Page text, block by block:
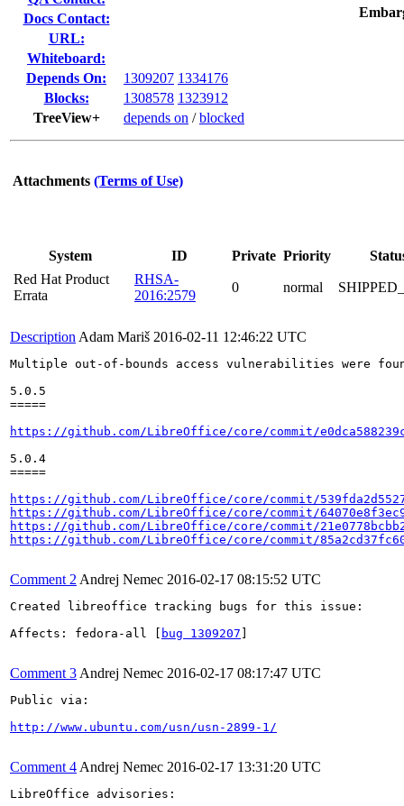
Docs Contact:
URL:
Whiteboard:
Depends On:
1309207 1334176
Blocks:
1308578 1323912
TreeView+
depends on /blocked
Attachments (Terms of Use)
System ID Private Priority
Red Hat Product
Errata
RHSA-
2016:2579
0 normal
Description Adam Mariš 2016-02-11 12:46:22 UTC
Multiple out-of-bounds access vulnerabilities were
5.0.5
=====
https://github.com/LibreOffice/core/commit/
5.0.4
=====
https://github.com/LibreOffice/core/commit/
https://github.com/LibreOffice/core/commit/
https://github.com/LibreOffice/core/commit/
https://github.com/LibreOffice/core/commit/
Comment 2 Andrej Nemec 2016-02-17 08:15:52 UTC
Created libreoffice tracking bugs for this issue:
Affects: fedora-all [
bug 1309207
Comment 3 Andrej Nemec 2016-02-17 08:17:47 UTC
Public via:
http://www.ubuntu.com/usn/usn-2899-1/
Comment 4 Andrej Nemec 2016-02-17 13:31:20 UTC
LibreOffice advisories: